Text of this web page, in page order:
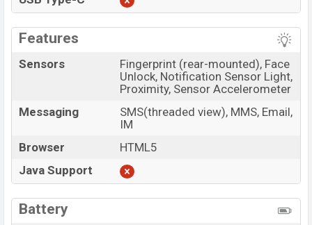
Features
Sensors
Fingerprint (rear-mounted), Face
Unlock, Notification Sensor Light,
Proximity, Sensor Accelerometer
Messaging
SMS(threaded view), MMS, Email,
IM
Browser
HTML5
Java Support
Battery